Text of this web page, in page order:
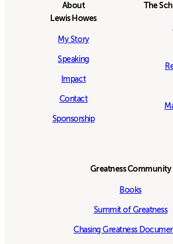
About
Lewis Howes
My Story
Speaking
Impact
Contact
Sponsorship
The
Greatness Community
Books
Summit of Greatness
Chasing Greatness